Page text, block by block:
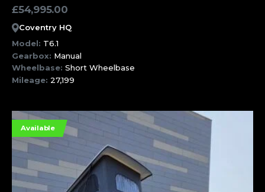
£54,995.00
Coventry HQ
Model: T6.1
Gearbox: Manual
Wheelbase: Short Wheelbase
Mileage: 27,199
Available